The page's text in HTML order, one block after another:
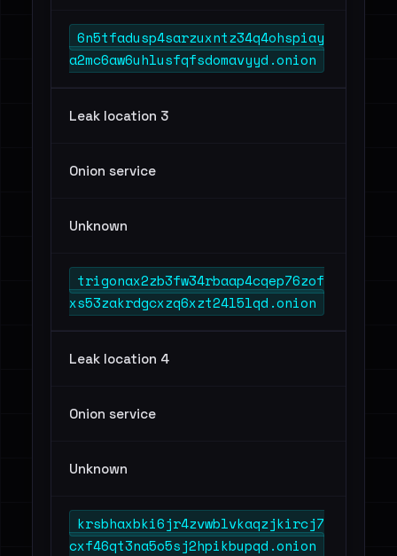
6n5tfadusp4sarzuxntz34q4ohspiay
a2mc6aw6uhlusfqfsdomavyyd.onion
Leak location 3
Onion service
Unknown
trigonax2zb3fw34rbaap4cqep76zof
xs53zakrdgcxzq6xzt24l5lqd.onion
Leak location 4
Onion service
Unknown
krsbhaxbki6jr4zvwblvkaqzjkircj7
cxf46qt3na5o5sj2hpikbupqd.onion